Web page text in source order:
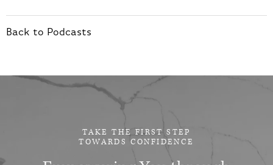
Back to Podcasts
TAKE THE FIRST STEP
TOWARDS CONFIDENCE